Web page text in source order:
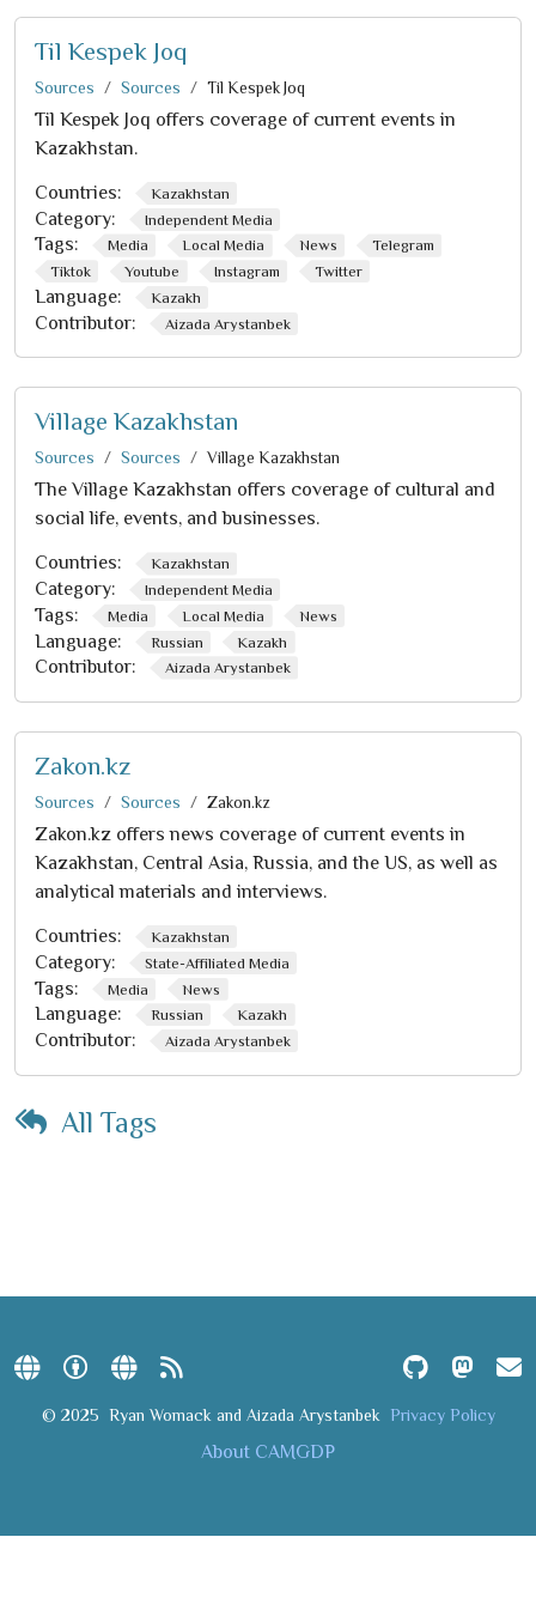
Til Kespek Joq
Sources Sources Til Kespek Joq
Til Kespek Joq offers coverage of current events in
Kazakhstan.
Countries: Kazakhstan
Category: Independent Media
Tags: Media Local Media News
Telegram
Tiktok
Youtube Instagram Twitter
Language: Kazakh
Contributor: Aizada Arystanbek
Village Kazakhstan
Sources Sources Village Kazakhstan
The Village Kazakhstan offers coverage of cultural and
social life, events, and businesses.
Countries: Kazakhstan
Category: Independent Media
Tags: Media Local Media News
Language: Russian Kazakh
Contributor: Aizada Arystanbek
Zakon.kz
Sources Sources Zakon.kz
Zakon.kz offers news coverage of current events in
Kazakhstan, Central Asia, Russia, and the US, as well as
analytical materials and interviews.
Countries: Kazakhstan
Category: State-Affiliated Media
Tags: Media News
Language: Russian Kazakh
Contributor: Aizada Arystanbek
All Tags
© 2025 Ryan Womack and Aizada Arystanbek Privacy Policy
About CAMGDP